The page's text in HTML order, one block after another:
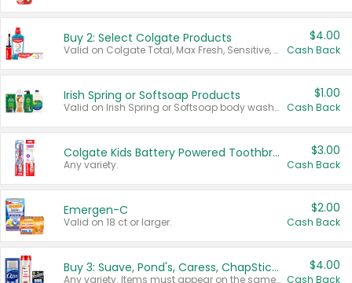
Buy 2: Select Colgate Products
Valid on Colgate Total, Max Fresh, Sensitive, Optic White Advanced, Stain Fighter, Purple or Charcoal toothpastes 3 oz or larger, Colgate 360°, Total, Gum Health, Expert or Optic White toothbrushes , mouthwashes or mouth rinses 16 oz or larger. Excludes 3 pack toothpastes. Items must appear on the same receipt.
$4.00
Cash Back
Irish Spring or Softsoap Products
Valid on Irish Spring or Softsoap body washes 20 oz or larger, Irish Spring bar soap multi-packs 6 ct or larger, or Softsoap liquid hand soap refills 50 oz.
$1.00
Cash Back
Colgate Kids Battery Powered Toothbrushes
Any variety.
$3.00
Cash Back
Emergen-C
Valid on 18 ct or larger.
$2.00
Cash Back
Buy 3: Suave, Pond's, Caress, ChapStick, Q-Tip, St. Ives, or Noxzema Products
Any variety. Items must appear on the same receipt. One (1) multi-pack is considered one (1) item purchased.
$4.00
Cash Back